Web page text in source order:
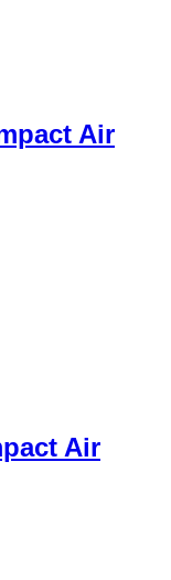
Air
Air